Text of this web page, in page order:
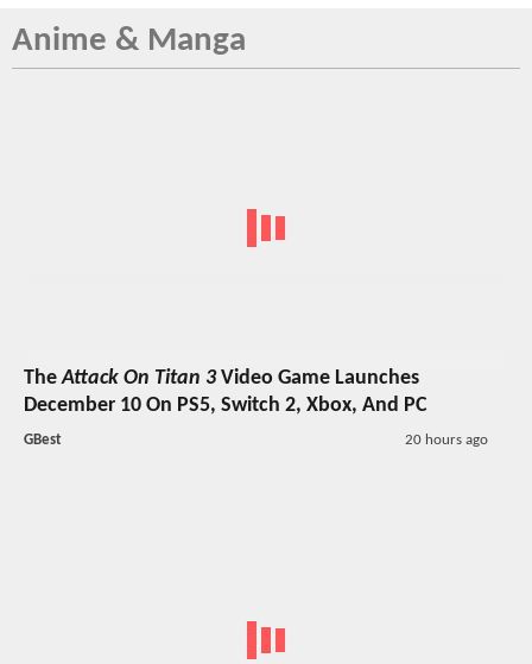
Anime & Manga
TheAttack On Titan 3Video Game Launches
December 10 On PS5, Switch 2, Xbox, And PC
GBest 20 hours ago